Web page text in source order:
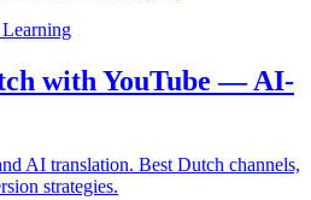
with YouTube — AI-
AI translation. Best Dutch channels,
strategies.